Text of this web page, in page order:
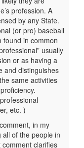
profession. A
by any State.
(or pro) baseball
found in common
usually
or as having a
and distinguishes
same activities
etc. )
in my
of the people in
clarifies